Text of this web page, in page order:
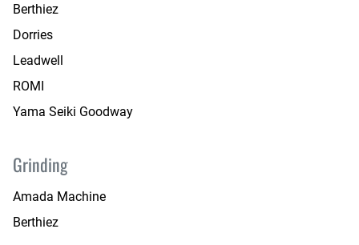
Berthiez
Dorries
Leadwell
ROMI
Yama Seiki Goodway
Grinding
Amada Machine
Berthiez